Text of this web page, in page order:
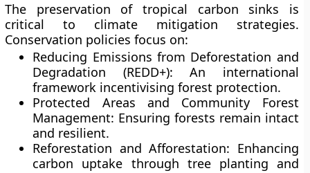
The preservation of tropical carbon sinks is
critical to climate mitigation strategies.
Conservation policies focus on:
Reducing Emissions from Deforestation and
Degradation (REDD+): An international
framework incentivising forest protection.
Protected Areas and Community Forest
Management: Ensuring forests remain intact
and resilient.
Reforestation and Afforestation: Enhancing
carbon uptake through tree planting and